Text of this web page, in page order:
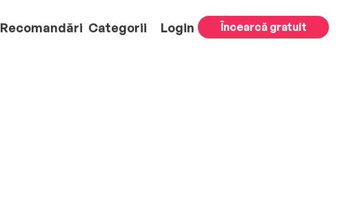
Recomandări Categorii Login Încearcă gratuit